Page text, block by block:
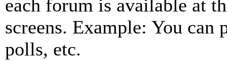
each forum is available at
screens. Example: You can
polls, etc.